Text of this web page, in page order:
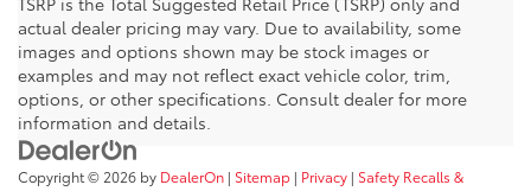
actual dealer pricing may vary. Due to availability, some
images and options shown may be stock images or
examples and may not reflect exact vehicle color, trim,
options, or other specifications. Consult dealer for more
information and details.
Copyright © 2026 by DealerOn | Sitemap | Privacy | Safety Recalls &